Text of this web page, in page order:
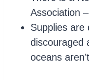
Association
Supplies are
discouraged
oceans